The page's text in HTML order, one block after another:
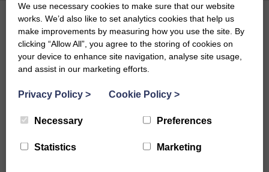
B&Bs in Bath
We use necessary cookies to make sure that our website
works. We’d also like to set analytics cookies that help us
make improvements by measuring how you use the site. By
clicking “Allow All”, you agree to the storing of cookies on
your device to enhance site navigation, analyse site usage,
and assist in our marketing efforts.
Privacy Policy > Cookie Policy >
Necessary Preferences
Statistics Marketing